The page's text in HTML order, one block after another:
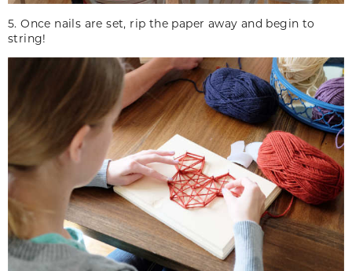
5. Once nails are set, rip the paper away and begin to
string!